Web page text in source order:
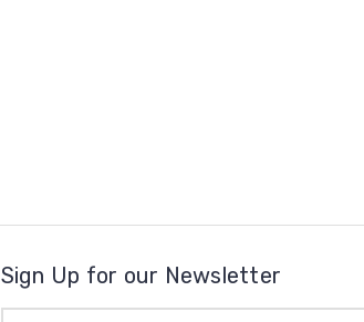
Sign Up for our Newsletter